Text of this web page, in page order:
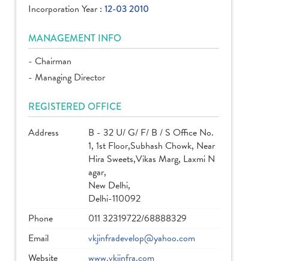
Incorporation Year : 12-03 2010
MANAGEMENT INFO
- Chairman
- Managing Director
REGISTERED OFFICE
Address
B - 32 U/ G/ F/ B / S Office No.
1, 1st Floor,Subhash Chowk, Near
Hira Sweets,Vikas Marg, Laxmi N
agar,
New Delhi,
Delhi-110092
Phone
011 32319722/68888329
Email
vkjinfradevelop@yahoo.com
Website
www.vkjinfra.com